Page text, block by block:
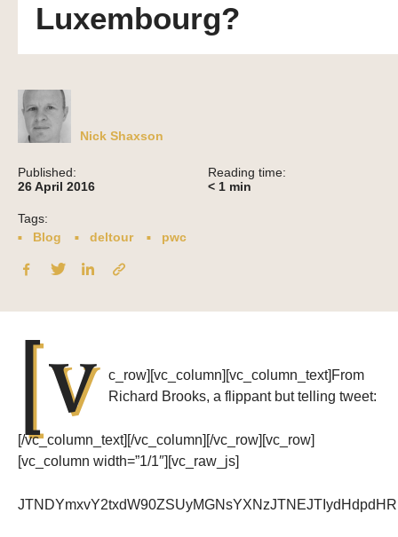
Luxembourg?
Nick Shaxson
Published:
26 April 2016
Reading time:
< 1 min
Tags:
Blog
deltour pwc
[v
c_row][vc_column][vc_column_text]From
Richard Brooks, a flippant but telling tweet:
[/vc_column_text][/vc_column][/vc_row][vc_row]
[vc_column width=”1/1″][vc_raw_js]